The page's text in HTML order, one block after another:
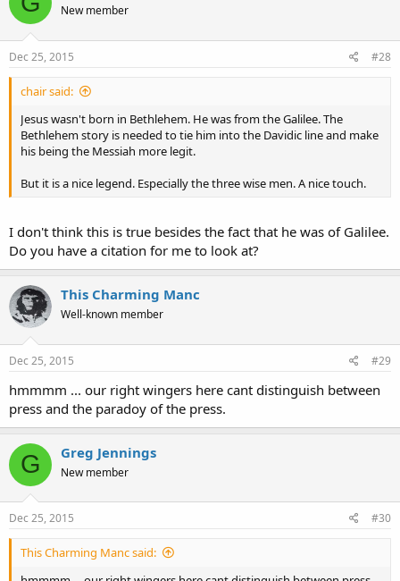
New member
Dec 25, 2015 #28
chair said:
Jesus wasn't born in Bethlehem. He was from the Galilee. The
Bethlehem story is needed to tie him into the Davidic line and make
his being the Messiah more legit.
But it is a nice legend. Especially the three wise men. A nice touch.
I don't think this is true besides the fact that he was of Galilee.
Do you have a citation for me to look at?
This Charming Manc
Well-known member
Dec 25, 2015 #29
hmmmm ... our right wingers here cant distinguish between
press and the paradoy of the press.
G Greg Jennings
New member
Dec 25, 2015 #30
This Charming Manc said: